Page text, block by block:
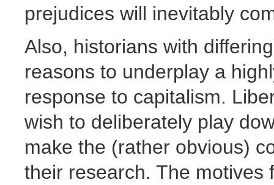
prejudices will inevitably
Also, historians with
reasons to underplay a
response to capitalism.
wish to deliberately play
make the (rather obvious)
their research. The motives